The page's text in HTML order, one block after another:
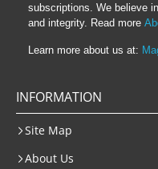
subscriptions. We believe
and integrity. Read more
Learn more about us at:
INFORMATION
Site Map
About Us